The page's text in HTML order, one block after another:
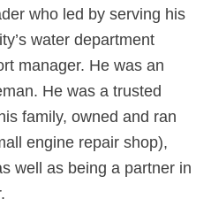
who led by serving his
water department
manager. He was an
He was a trusted
family, owned and ran
engine repair shop),
well as being a partner in